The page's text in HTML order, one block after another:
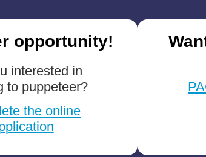
opportunity!
interested in
to puppeteer?
the online